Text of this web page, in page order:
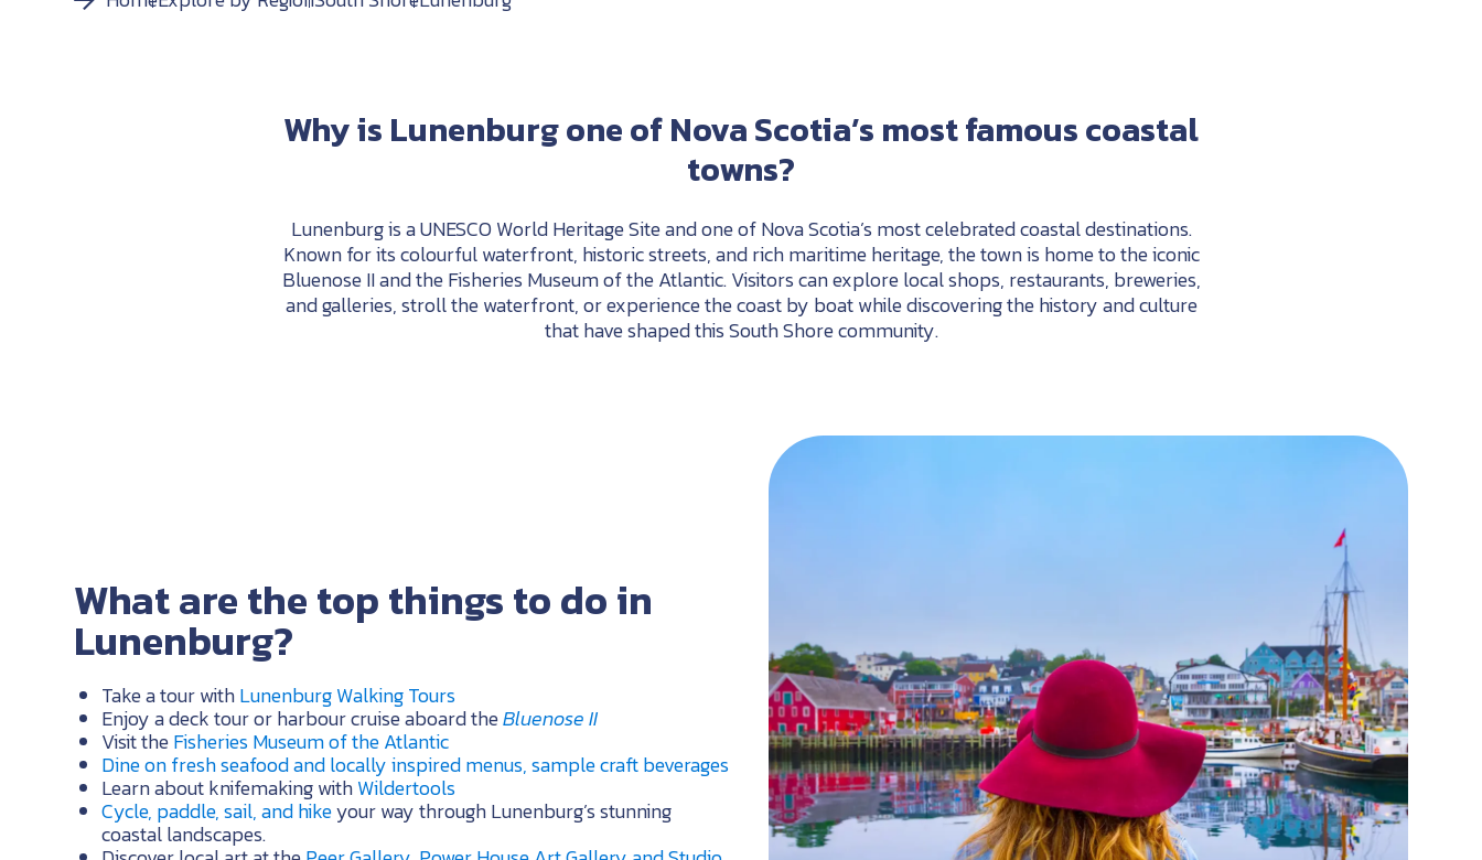
Whyis LunenburgoneofNovaScotia’s mostfamouscoastal
towns?
Lunenburg is a UNESCO World Heritage Site and one of Nova Scotia’s most celebrated coastal destinations.
Known for its colourful waterfront, historic streets, and rich maritime heritage, the town is home to theiconic
Bluenose IIandthe Fisheries Museumofthe Atlantic. Visitorscanexplore localshops, restaurants, breweries,
andgalleries,strollthe waterfront,orexperiencethecoast by boat whilediscoveringthe historyandculture
that haveshapedthisSouthShorecommunity.
What are the top things to do in
Lunenburg?
Take a tour withLunenburg Walking Tours
Enjoy a deck tour or harbour cruise aboard theBluenose II
Visit theFisheries Museum of the Atlantic
Dine on fresh seafood and locally inspired menus, sample craft beverages
Learn about knifemaking withWildertools
Cycle, paddle,sail,andhikeyourwaythroughLunenburg’sstunning
coastallandscapes.